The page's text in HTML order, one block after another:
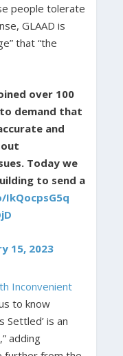
people tolerate
GLAAD is
that “the
over 100
demand that
and
Today we
to send a
15, 2023
Inconvenient
to know
Settled’ is an
adding